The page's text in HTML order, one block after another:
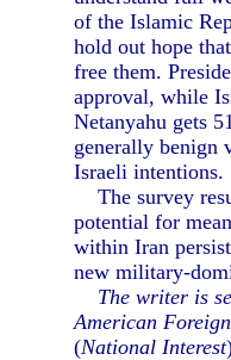
of the Islamic
hold out hope
free them.
approval, while
Netanyahu gets
generally benign
Israeli intentions.
The survey
potential for
within Iran
new military-
The writer is
American
(National Interest